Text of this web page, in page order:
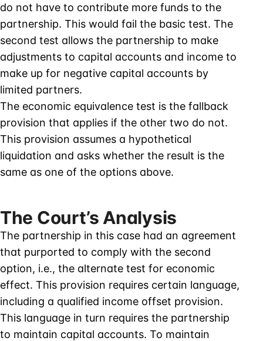
do not have to contribute more funds to the
partnership. This would fail the basic test. The
second test allows the partnership to make
adjustments to capital accounts and income to
make up for negative capital accounts by
limited partners.
The economic equivalence test is the fallback
provision that applies if the other two do not.
This provision assumes a hypothetical
liquidation and asks whether the result is the
same as one of the options above.
The Court’s Analysis
The partnership in this case had an agreement
that purported to comply with the second
option, i.e., the alternate test for economic
effect. This provision requires certain language,
including a qualified income offset provision.
This language in turn requires the partnership
to maintain capital accounts. To maintain